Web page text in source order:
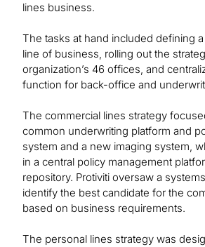
lines business.
The tasks at hand included defining
line of business, rolling out the
organization’s 46 offices, and
function for back-office and
The commercial lines strategy
common underwriting platform and
system and a new imaging system,
in a central policy management
repository. Protiviti oversaw a
identify the best candidate for the
based on business requirements.
The personal lines strategy was